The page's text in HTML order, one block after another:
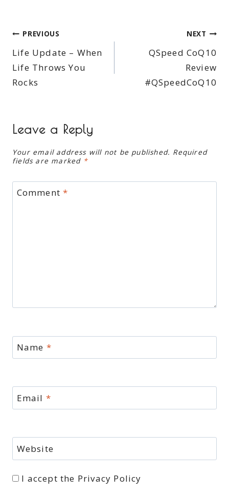
Post
navigation
PREVIOUS
Life Update – When
Life Throws You
Rocks
NEXT
QSpeed CoQ10
Review
#QSpeedCoQ10
Leave a Reply
Your email address will not be published. Required
fields are marked *
Comment*
Name *
Email *
Website
I accept the Privacy Policy